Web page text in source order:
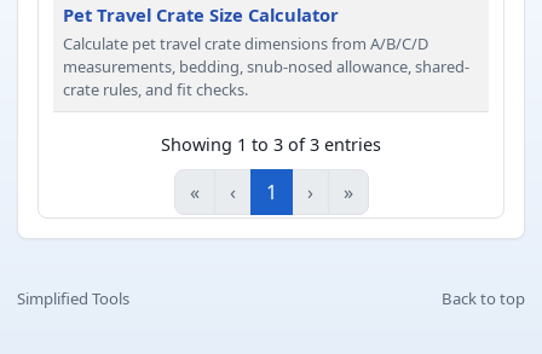
Pet Travel Crate Size Calculator
Calculate pet travel crate dimensions from A/B/C/D
measurements, bedding, snub-nosed allowance, shared-
crate rules, and fit checks.
Showing 1 to 3 of 3 entries
« ‹ 1 › »
Simplified Tools Back to top